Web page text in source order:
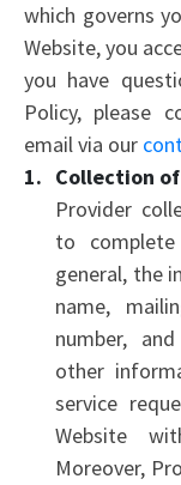
which governs
Website, you
you have
Policy, please
email via our
Collection
Provider
to
general, the
name,
number,
other
service
Website
Moreover,